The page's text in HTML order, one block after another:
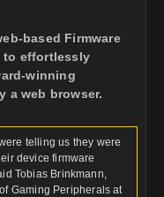
based Firmware
to effortlessly
winning
a web browser.
telling us they were
device firmware
Tobias Brinkmann,
Gaming Peripherals at